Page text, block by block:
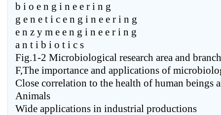
b i o e n g i n e e r i n g
g e n e t i c e n g i n e e r i n g
e n z y m e e n g i n e e r i n g
a n t i b i o t i c s
Fig.1-2 Microbiological research area and branch
F,The importance and applications of
Close correlation to the health of human beings
Animals
Wide applications in industrial productions